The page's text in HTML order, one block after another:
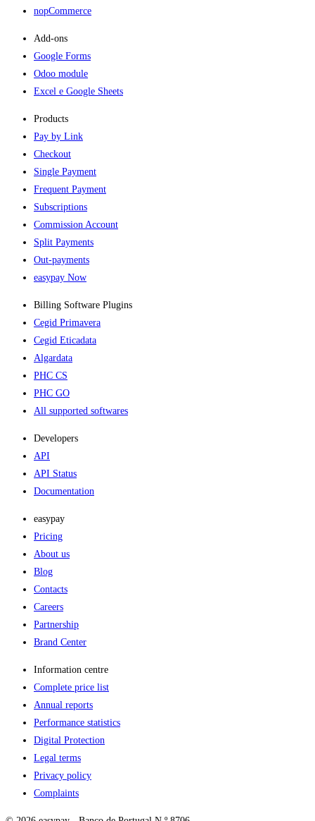
nopCommerce
Add-ons​
Google Forms
Odoo module
Excel e Google Sheets
Products
Pay by Link
Checkout
Single Payment
Frequent Payment
Subscriptions
Commission Account
Split Payments
Out-payments
easypay Now
Billing Software Plugins​
Cegid Primavera
Cegid Eticadata
Algardata
PHC CS
PHC GO
All supported softwares
Developers
API
API Status
Documentation
easypay
Pricing
About us
Blog
Contacts
Careers
Partnership
Brand Center
Information centre
Complete price list
Annual reports
Performance statistics
Digital Protection
Legal terms
Privacy policy
Complaints